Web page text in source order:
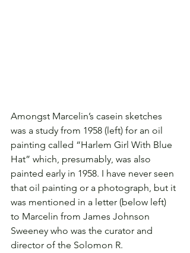
Amongst Marcelin’s casein sketches
was a study from 1958 (left) for an oil
painting called “Harlem Girl With Blue
Hat” which, presumably, was also
painted early in 1958. I have never seen
that oil painting or a photograph, but it
was mentioned in a letter (below left)
to Marcelin from James Johnson
Sweeney who was the curator and
director of the Solomon R.